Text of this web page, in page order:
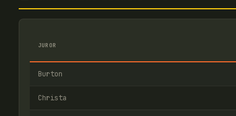
JUROR
Burton
Christa